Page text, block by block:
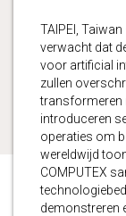
TAIPEI,
verwacht dat
voor artificial
zullen
transformeren
introduceren
operaties om
wereldwijd
COMPUTEX
demonstreren